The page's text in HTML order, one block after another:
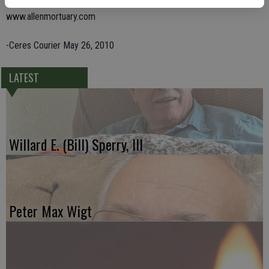
www.allenmortuary.com
-Ceres Courier May 26, 2010
LATEST
Willard E. (Bill) Sperry, III
Peter Max Wigt